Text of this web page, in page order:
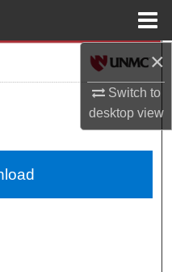
×
Switch to
desktopview